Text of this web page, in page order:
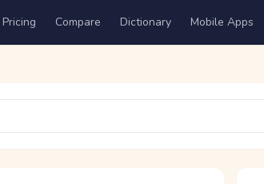
Pricing Compare Dictionary Mobile Apps